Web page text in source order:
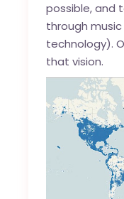
possible, and
through
technology).
that vision.